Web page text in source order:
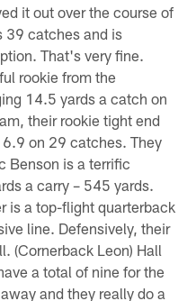
it out over the course of
39 catches and is
That's very fine.
rookie from the
14.5 yards a catch on
their rookie tight end
on 29 catches. They
Benson is a terrific
a carry – 545 yards.
is a top-flight quarterback
line. Defensively, their
(Cornerback Leon) Hall
a total of nine for the
and they really do a